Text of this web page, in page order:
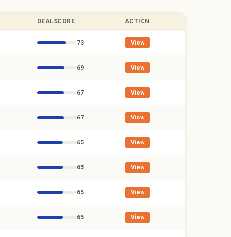
DEALSCORE ACTION
73 View
69 View
67 View
67 View
65 View
65 View
65 View
65 View